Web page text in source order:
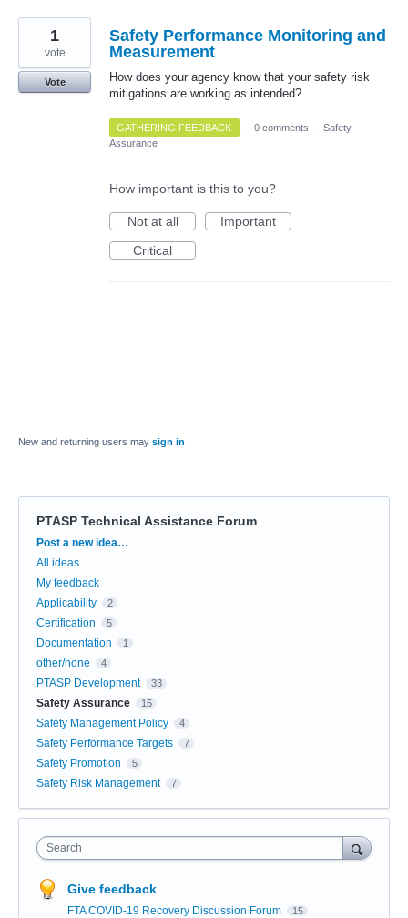
Safety Performance Monitoring and
Measurement
How does your agency know that your safety risk
mitigations are working as intended?
1
vote
Vote
GATHERING FEEDBACK · 0 comments · Safety
Assurance
How important is this to you?
Not at all
Important
Critical
New and returning users may sign in
PTASP Technical Assistance Forum
Categories
Post a new idea…
All ideas
My feedback
Applicability
2
Certification 5
Documentation 1
other/none 4
PTASP Development 33
Safety Assurance 15
Safety Management Policy 4
Safety Performance Targets 7
Safety Promotion 5
Safety Risk Management 7
Search
Give feedback
FTA COVID-19 Recovery Discussion Forum 15